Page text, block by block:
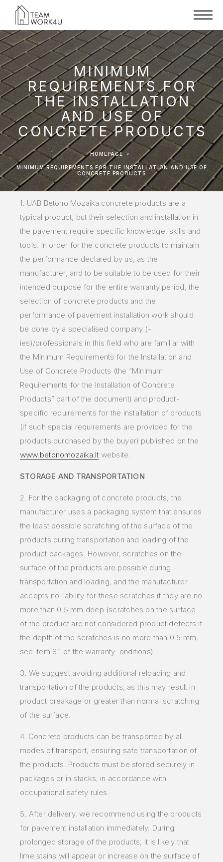
MINIMUM
REQUIREMENTS FOR
THE INSTALLATION
AND USE OF
CONCRETE PRODUCTS
HOMEPAGE
MINIMUM REQUIREMENTS FOR THE INSTALLATION AND USE OF
CONCRETE PRODUCTS
1. UAB Betono Mozaika concrete products are a
typical product, but their selection and installation in
the pavement require specific knowledge, skills and
tools. In order for the concrete products to maintain
the performance declared by us, as the
manufacturer, and to be suitable to be used for their
intended purpose for the entire warranty period, the
selection of concrete products and the
performance of pavement installation work should
be done by a specialised company (-
ies)/professionals in this field who are familiar with
the Minimum Requirements for the Installation and
Use of Concrete Products (the “Minimum
Requirements for the Installation of Concrete
Products” part of the document) and product-
specific requirements for the installation of products
(if such special requirements are provided for the
products purchased by the buyer) published on the
www.betonomozaika.lt website.
STORAGE AND TRANSPORTATION
2. For the packaging of concrete products, the
manufacturer uses a packaging system that ensures
the least possible scratching of the surface of the
products during transportation and loading of the
product packages. However, scratches on the
surface of the products are possible during
transportation and loading, and the manufacturer
accepts no liability for these scratches if they are no
more than 0.5 mm deep (scratches on the surface
of the product are not considered product defects if
the depth of the scratches is no more than 0.5 mm,
see item 8.1 of the warranty onditions).
3. We suggest avoiding additional reloading and
transportation of the products, as this may result in
product breakage or greater than normal scratching
of the surface.
4. Concrete products can be transported by all
modes of transport, ensuring safe transportation of
the products. Products must be stored securely in
packages or in stacks, in accordance with
occupational safety rules.
5. After delivery, we recommend using the products
for pavement installation immediately. During
prolonged storage of the products, it is likely that
lime stains will appear or increase on the surface of